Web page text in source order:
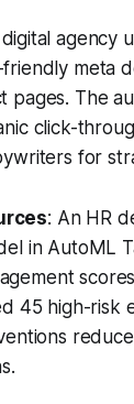
agency
friendly meta
pages. The
click-
for
: An HR
in AutoML
45 high-risk